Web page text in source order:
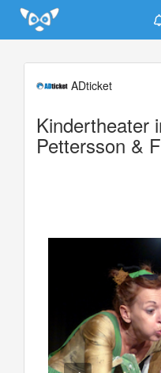
Update cookies preferences
ADticket
Kindertheater
Pettersson &